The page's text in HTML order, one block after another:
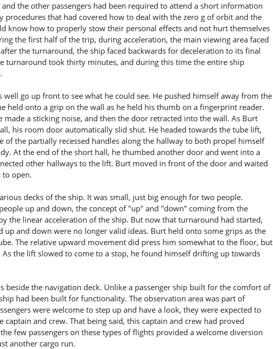
the other passengers had been required to attend a short information
procedures that had covered how to deal with the zero g of orbit and the
know how to properly stow their personal effects and not hurt themselves
the first half of the trip, during acceleration, the main viewing area faced
the turnaround, the ship faced backwards for deceleration to its final
turnaround took thirty minutes, and during this time the entire ship
well go up front to see what he could see. He pushed himself away from the
held onto a grip on the wall as he held his thumb on a fingerprint reader.
made a sticking noise, and then the door retracted into the wall. As Burt
his room door automatically slid shut. He headed towards the tube lift,
of the partially recessed handles along the hallway to both propel himself
At the end of the short hall, he thumbed another door and went into a
other hallways to the lift. Burt moved in front of the door and waited
to open.
decks of the ship. It was small, just big enough for two people.
up and down, the concept of "up" and "down" coming from the
the linear acceleration of the ship. But now that turnaround had started,
up and down were no longer valid ideas. Burt held onto some grips as the
The relative upward movement did press him somewhat to the floor, but
As the lift slowed to come to a stop, he found himself drifting up towards
beside the navigation deck. Unlike a passenger ship built for the comfort of
had been built for functionality. The observation area was part of
were welcome to step up and have a look, they were expected to
captain and crew. That being said, this captain and crew had proved
few passengers on these types of flights provided a welcome diversion
another cargo run.